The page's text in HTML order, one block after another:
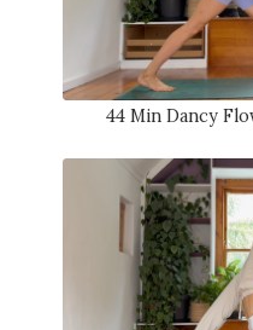
44 Min Dancy